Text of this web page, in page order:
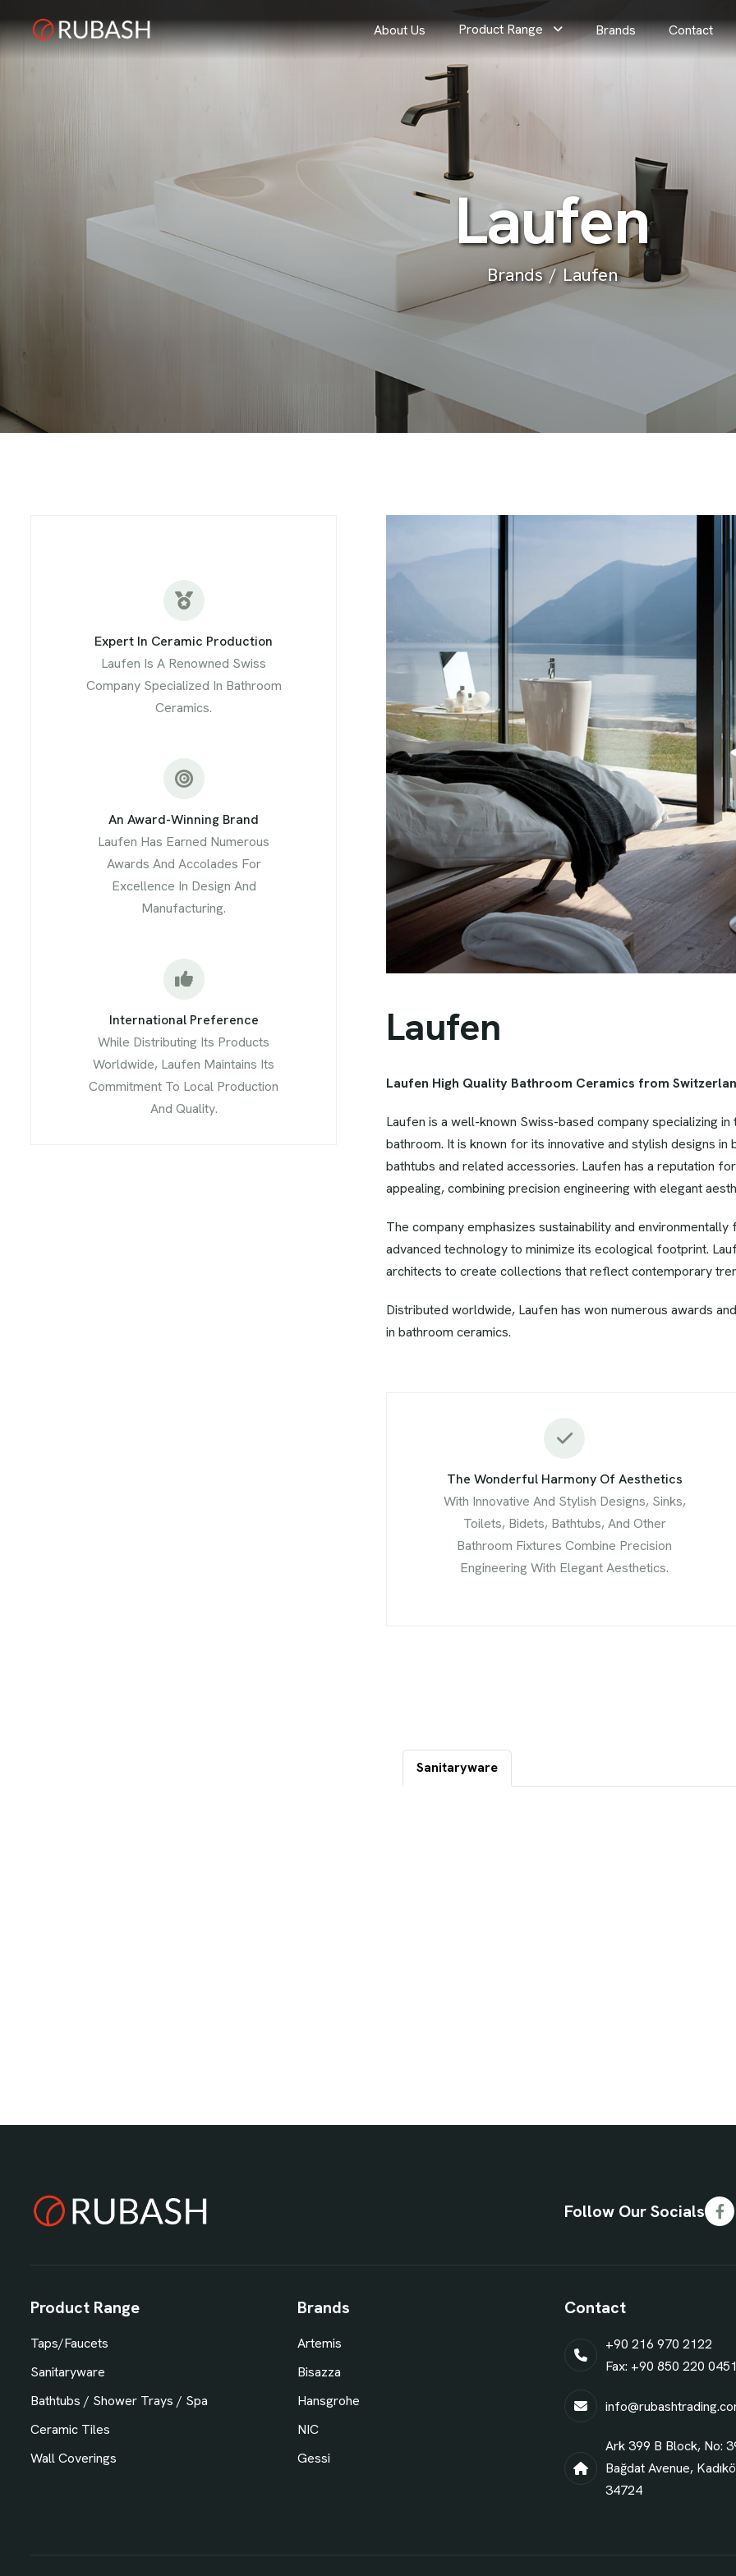
About Us Product Range Brands Contact
Laufen
Brands Laufen
Expert In Ceramic Production
Laufen Is A Renowned Swiss
Company Specialized In Bathroom
Ceramics.
An Award-Winning Brand
Laufen Has Earned Numerous
Awards And Accolades For
Excellence In Design And
Manufacturing.
International Preference
While Distributing Its Products
Worldwide, Laufen Maintains Its
Commitment To Local Production
And Quality.
Laufen
Laufen High Quality Bathroom Ceramics from
Laufen is a well-known Swiss-based company specializing
bathroom. It is known for its innovative and stylish designs
bathtubs and related accessories. Laufen has a reputation
appealing, combining precision engineering with elegant
The company emphasizes sustainability and
advanced technology to minimize its ecological footprint.
architects to create collections that reflect contemporary
Distributed worldwide, Laufen has won numerous awards
in bathroom ceramics.
The Wonderful Harmony Of Aesthetics
With Innovative And Stylish Designs, Sinks,
Toilets, Bidets, Bathtubs, And Other
Bathroom Fixtures Combine Precision
Engineering With Elegant Aesthetics.
Sanitaryware
Follow Our Socials
Product Range
Taps/Faucets
Sanitaryware
Bathtubs / Shower Trays / Spa
Ceramic Tiles
Wall Coverings
Brands
Artemis
Bisazza
Hansgrohe
NIC
Gessi
Contact
+90 216 970 2122
Fax: +90 850 220
Ark 399 B Block, No:
Bağdat Avenue,
34724